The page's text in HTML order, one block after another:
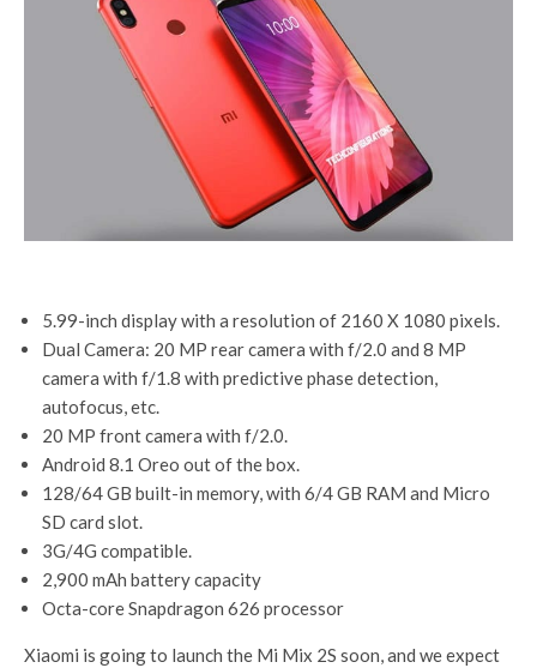
5.99-inch display with a resolution of 2160 X 1080 pixels.
Dual Camera: 20 MP rear camera with f/2.0 and 8 MP
camera with f/1.8 with predictive phase detection,
autofocus, etc.
20 MP front camera with f/2.0.
Android 8.1 Oreo out of the box.
128/64 GB built-in memory, with 6/4 GB RAM and Micro
SD card slot.
3G/4G compatible.
2,900 mAh battery capacity
Octa-core Snapdragon 626 processor
Xiaomi is going to launch the Mi Mix 2S soon, and we expect